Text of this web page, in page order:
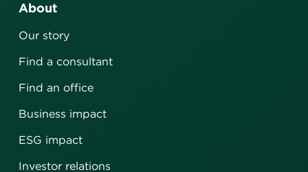
About
Our story
Find a consultant
Find an office
Business impact
ESG impact
Investor relations